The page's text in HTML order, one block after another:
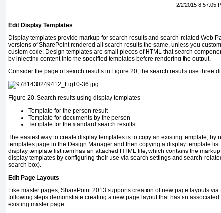
2/2/2015 8:57:05
Edit Display Templates
Display templates provide markup for search results and search-related Web
versions of SharePoint rendered all search results the same, unless you
custom code. Design templates are small pieces of HTML that search
by injecting content into the specified templates before rendering the output.
Consider the page of search results in Figure 20; the search results use three
Figure 20. Search results using display templates
Template for the person result
Template for documents by the person
Template for the standard search results
The easiest way to create display templates is to copy an existing template, by
templates page in the Design Manager and then copying a display template
display template list item has an attached HTML file, which contains the
display templates by configuring their use via search settings and search-
search box).
Edit Page Layouts
Like master pages, SharePoint 2013 supports creation of new page layouts via
following steps demonstrate creating a new page layout that has an
existing master page: